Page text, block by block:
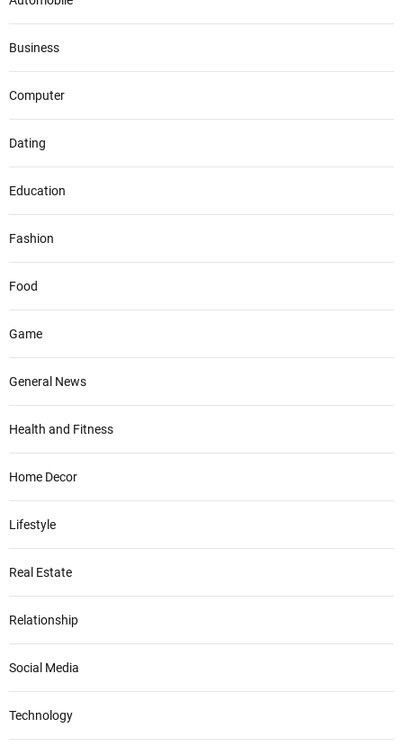
Business
Computer
Dating
Education
Fashion
Food
Game
General News
Health and Fitness
Home Decor
Lifestyle
Real Estate
Relationship
Social Media
Technology